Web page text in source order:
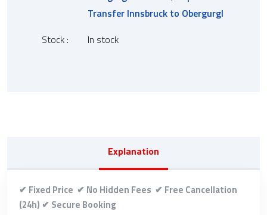
Transfer Innsbruck to Obergurgl
Stock :
In stock
Explanation
✔ Fixed Price ✔ No Hidden Fees ✔ Free Cancellation
(24h) ✔ Secure Booking